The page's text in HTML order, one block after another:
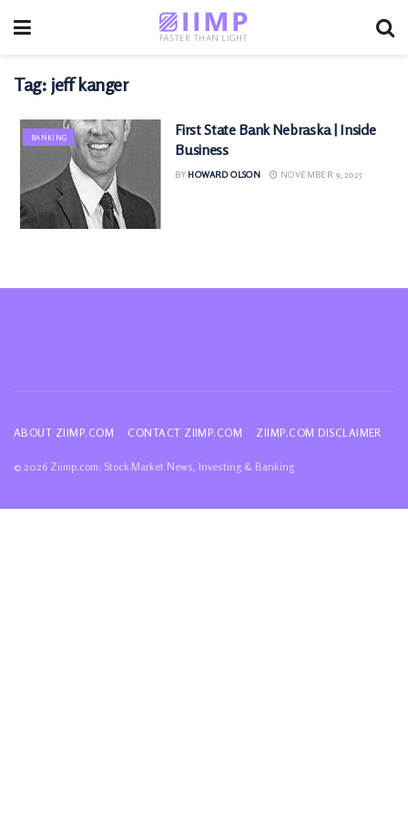
Tag: jeff kanger
BANKING
First State Bank Nebraska | Inside
Business
BY HOWARD OLSON NOVEMBER 9, 2025
ABOUT ZIIMP.COM CONTACT ZIIMP.COM ZIIMP.COM DISCLAIMER
© 2026 Ziimp.com: Stock Market News, Investing & Banking